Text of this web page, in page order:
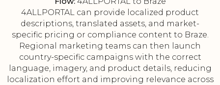
4ALLPORTAL can provide localized product
descriptions, translated assets, and market-
specific pricing or compliance content to Braze.
Regional marketing teams can then launch
country-specific campaigns with the correct
language, imagery, and product details, reducing
localization effort and improving relevance across